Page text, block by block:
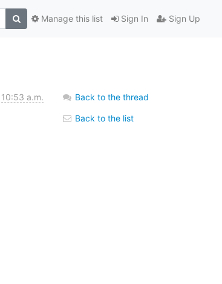
Sign In Sign Up
Manage this list
10:53 a.m. Back to the thread
Back to the list